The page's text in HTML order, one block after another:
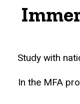
Study with
In the MFA